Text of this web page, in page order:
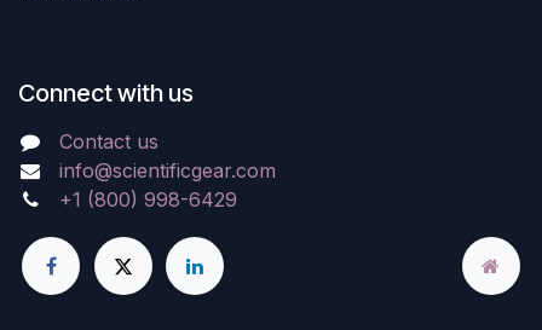
Connect with us
Contact us
info@scientificgear.com
+1 (800) 998-6429